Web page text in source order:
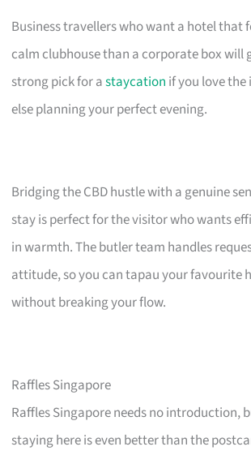
Business travellers who want a hotel that
calm clubhouse than a corporate box will
strong pick for astaycation if you love the
else planning your perfect evening.
Bridging the CBD hustle with a genuine
stay is perfect for the visitor who wants
in warmth. The butler team handles
attitude, so you can tapau your favourite
without breaking your flow.
Raffles Singapore
Raffles Singapore needs no introduction,
staying here is even better than the